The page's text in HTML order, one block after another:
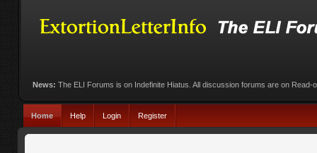
News: The ELI Forums is on Indefinite Hiatus. All discussion forums are on Read-
Home Help Login Register